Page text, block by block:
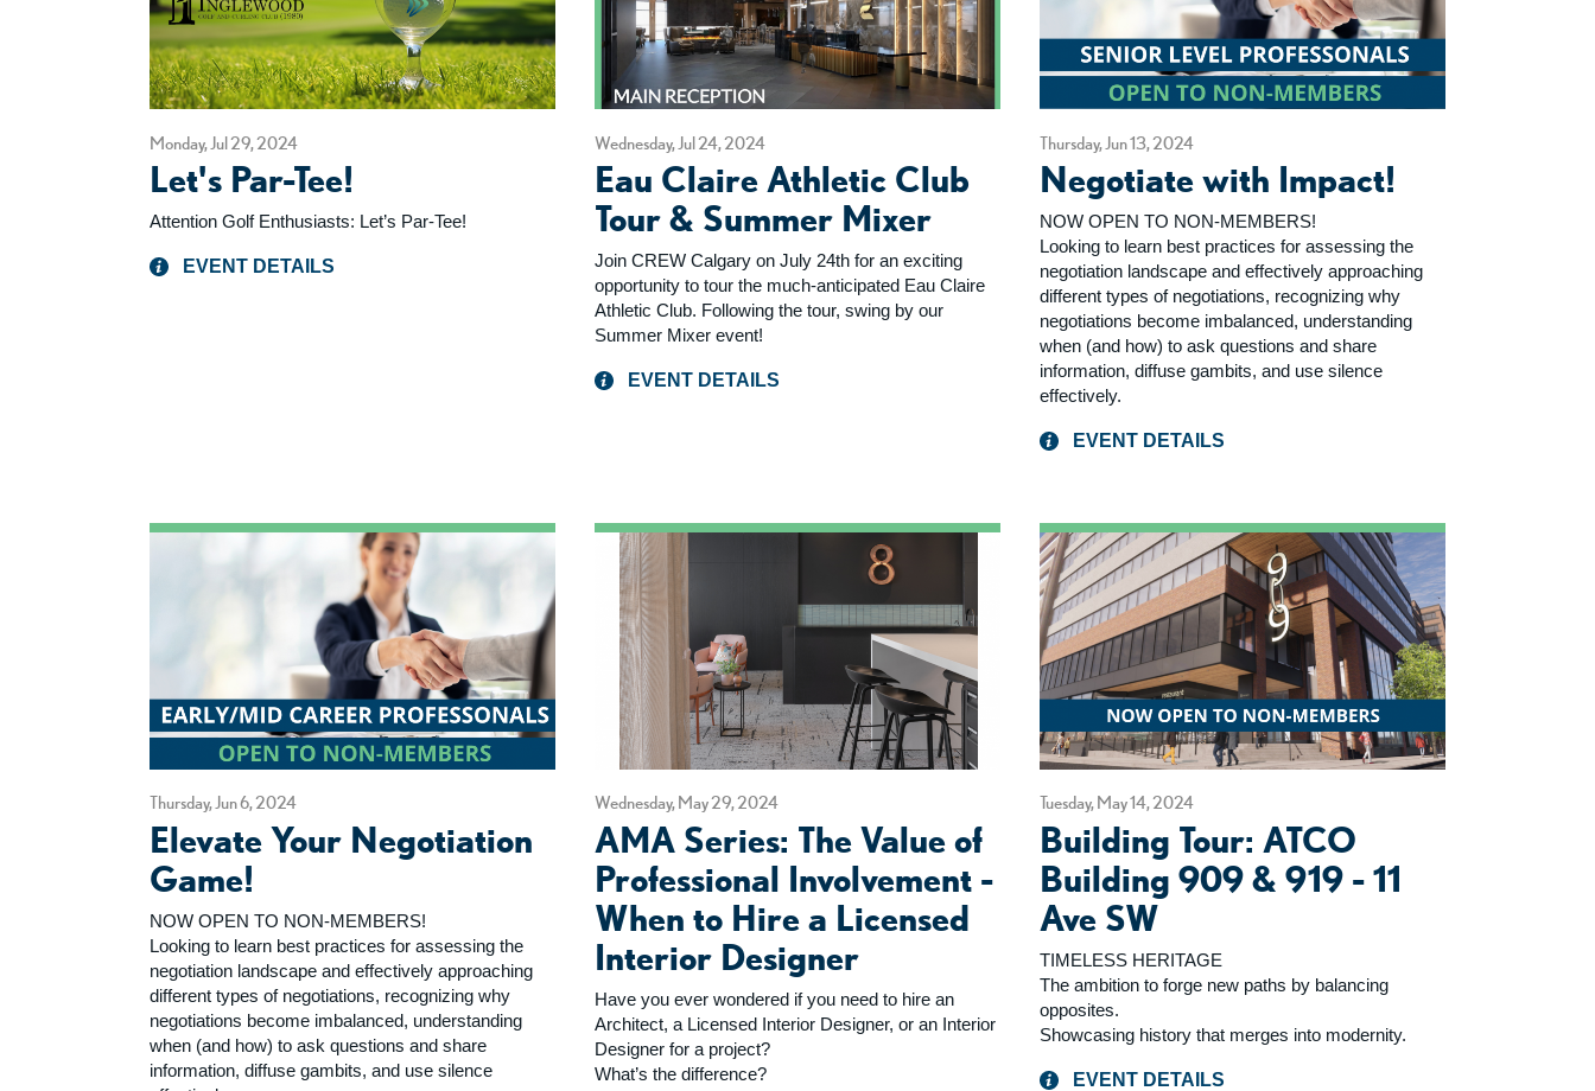
Monday, Jul 29, 2024
Let's Par-Tee!
Attention Golf Enthusiasts: Let’s Par-Tee!
EVENT DETAILS
Wednesday, Jul 24, 2024
Eau Claire Athletic Club
Tour & Summer Mixer
Join CREW Calgary on July 24th for an exciting
opportunity to tour the much-anticipated Eau Claire
Athletic Club. Following the tour, swing by our
Summer Mixer event!
EVENT DETAILS
Thursday, Jun 13, 2024
Negotiate with Impact!
NOW OPEN TO NON-MEMBERS!
Looking to learn best practices for assessing the
negotiation landscape and effectively approaching
different types of negotiations, recognizing why
negotiations become imbalanced, understanding
when (and how) to ask questions and share
information, diffuse gambits, and use silence
effectively.
EVENT DETAILS
Thursday, Jun 6, 2024
Elevate Your Negotiation
Game!
NOW OPEN TO NON-MEMBERS!
Looking to learn best practices for assessing the
negotiation landscape and effectively approaching
different types of negotiations, recognizing why
negotiations become imbalanced, understanding
when (and how) to ask questions and share
information, diffuse gambits, and use silence
Wednesday, May 29, 2024
AMA Series: The Value of
Professional Involvement -
When to Hire a Licensed
Interior Designer
Have you ever wondered if you need to hire an
Architect, a Licensed Interior Designer, or an Interior
Designer for a project?
What’s the difference?
Tuesday, May 14, 2024
Building Tour: ATCO
Building 909 & 919 - 11
Ave SW
TIMELESS HERITAGE
The ambition to forge new paths by balancing
opposites.
Showcasing history that merges into modernity.
EVENT DETAILS